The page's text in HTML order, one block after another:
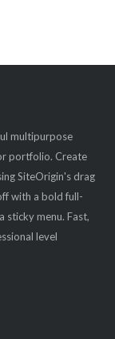
multipurpose
portfolio. Create
SiteOrigin's drag
with a bold full-
sticky menu. Fast,
level